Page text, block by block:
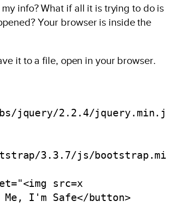
info? What if all it is trying to do is
Your browser is inside the
it to a file, open in your browser.
jquery/2.2.4/jquery.min.j
3.3.7/js/bootstrap.mi
src=x
I'm Safe</button>